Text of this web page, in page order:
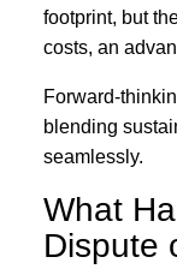
footprint, but
costs, an
Forward-
blending
seamlessly.
What
Dispute